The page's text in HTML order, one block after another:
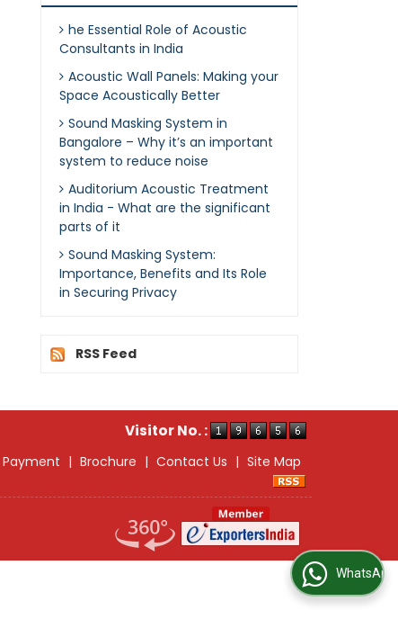
he Essential Role of Acoustic
Consultants in India
Acoustic Wall Panels: Making your
Space Acoustically Better
Sound Masking System in
Bangalore – Why it’s an important
system to reduce noise
Auditorium Acoustic Treatment
in India - What are the significant
parts of it
Sound Masking System:
Importance, Benefits and Its Role
in Securing Privacy
RSS Feed
Visitor No. :
| Brochure | Contact Us | Site Map
WhatsApp Us